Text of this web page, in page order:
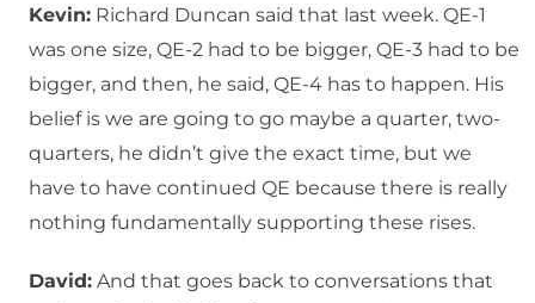
Kevin: Richard Duncan said that last week. QE-1
was one size, QE-2 had to be bigger, QE-3 had to be
bigger, and then, he said, QE-4 has to happen. His
belief is we are going to go maybe a quarter, two-
quarters, he didn’t give the exact time, but we
have to have continued QE because there is really
nothing fundamentally supporting these rises.
David: And that goes back to conversations that